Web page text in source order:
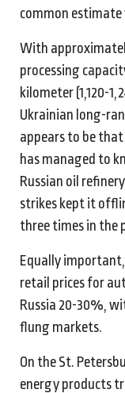
common
With
processing
kilometer (1,120-
Ukrainian long-
appears to be
has managed to
Russian oil
strikes kept it
three times in the
Equally
retail prices for
Russia 20-30%,
flung markets.
On the St.
energy products